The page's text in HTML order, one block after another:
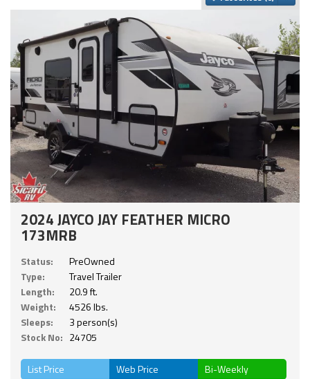
2024 JAYCO JAY FEATHER MICRO
173MRB
Status:
PreOwned
Type:
Travel Trailer
Length:
20.9 ft.
Weight:
4526 lbs.
Sleeps:
3 person(s)
Stock No: 24705
List Price Web Price Bi-Weekly